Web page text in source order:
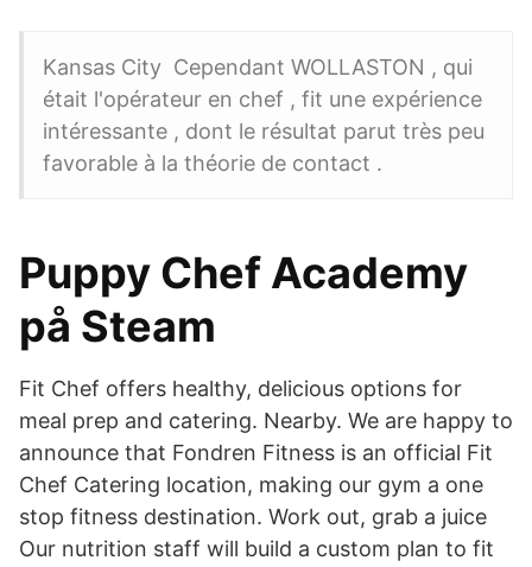
Kansas City Cependant WOLLASTON , qui
était l'opérateur en chef , fit une expérience
intéressante , dont le résultat parut très peu
favorable à la théorie de contact .
Puppy Chef Academy
på Steam
Fit Chef offers healthy, delicious options for
meal prep and catering. Nearby. We are happy to
announce that Fondren Fitness is an official Fit
Chef Catering location, making our gym a one
stop fitness destination. Work out, grab a juice
Our nutrition staff will build a custom plan to fit